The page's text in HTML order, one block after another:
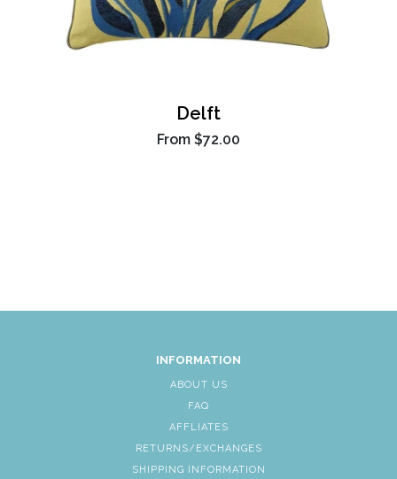
Delft
From $72.00
INFORMATION
ABOUT US
FAQ
AFFLIATES
RETURNS/EXCHANGES
SHIPPING INFORMATION